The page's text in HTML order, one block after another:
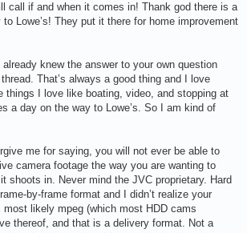
call if and when it comes in! Thank god there is a
to Lowe’s! They put it there for home improvement
knew the answer to your own question
That’s always a good thing and I love
things I love like boating, video, and stopping at
a day on the way to Lowe’s. So I am kind of
me for saying, you will not ever be able to
camera footage the way you are wanting to
shoots in. Never mind the JVC proprietary. Hard
by-frame format and I didn’t realize your
likely mpeg (which most HDD cams
thereof, and that is a delivery format. Not a